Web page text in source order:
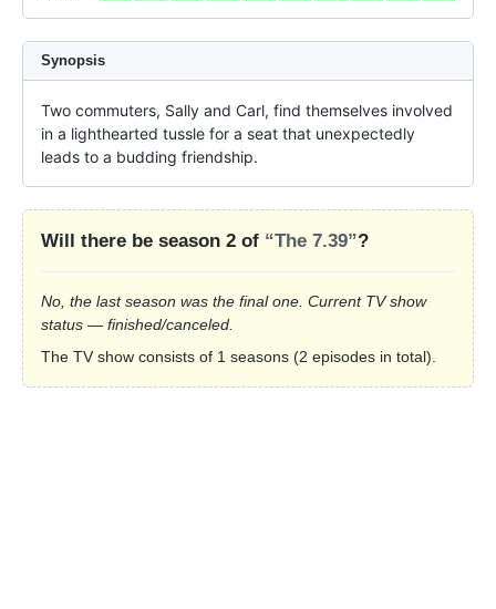
Synopsis
Two commuters, Sally and Carl, find themselves involved
in a lighthearted tussle for a seat that unexpectedly
leads to a budding friendship.
Will there be season 2 of “The 7.39”?
No, the last season was the final one. Current TV show
status — finished/canceled.
The TV show consists of 1 seasons (2 episodes in total).